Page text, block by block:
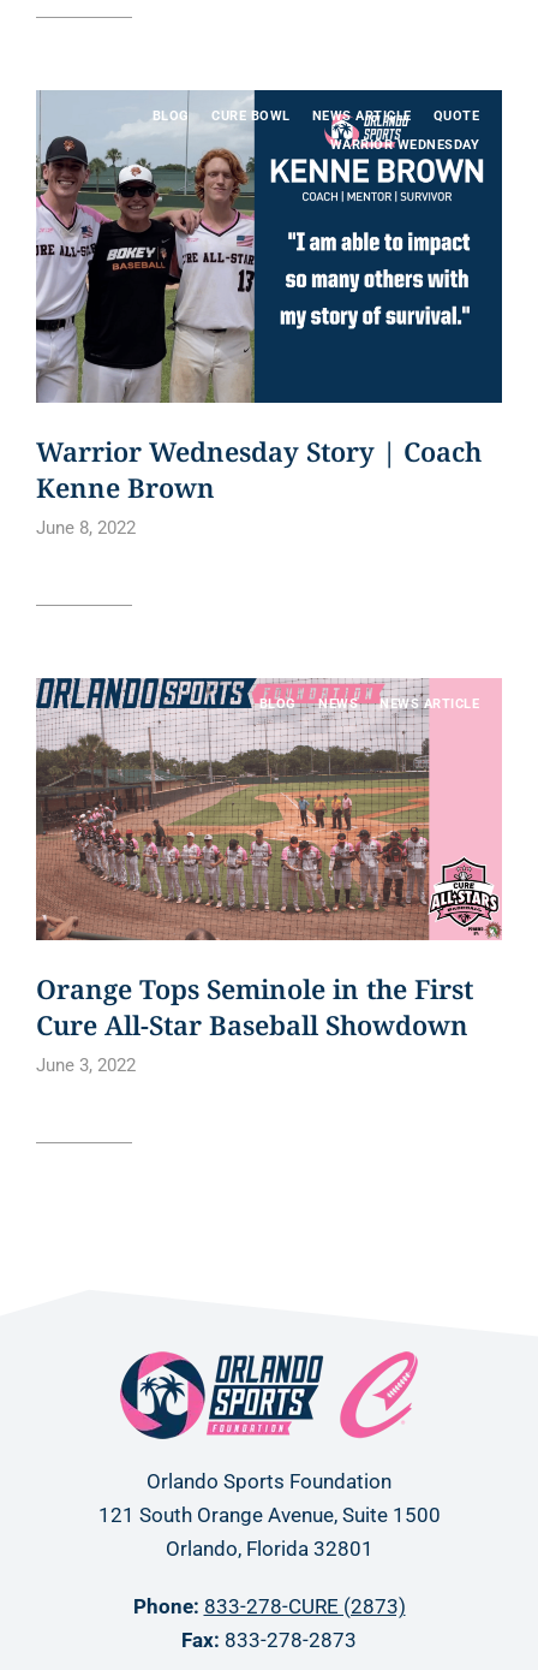
BLOG CURE BOWL NEWS ARTICLE
QUOTE
WARRIOR WEDNESDAY
Warrior Wednesday Story | Coach
Kenne Brown
June 8, 2022
BLOG NEWS NEWS ARTICLE
Orange Tops Seminole in the First
Cure All-Star Baseball Showdown
June 3, 2022
Orlando Sports Foundation
121 South Orange Avenue, Suite 1500
Orlando, Florida 32801
Phone: 833-278-CURE (2873)
Fax: 833-278-2873